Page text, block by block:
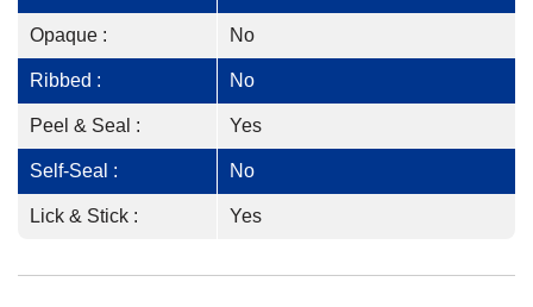
Opaque : No
Ribbed : No
Peel & Seal : Yes
Self-Seal : No
Lick & Stick : Yes